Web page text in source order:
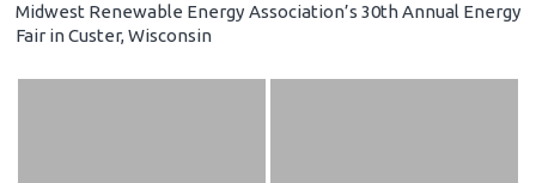
Midwest Renewable Energy Association’s 30th Annual Energy
Fair in Custer, Wisconsin